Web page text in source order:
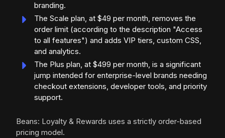
branding.
The Scale plan, at $49 per month, removes the
order limit (according to the description "Access
to all features") and adds VIP tiers, custom CSS,
and analytics.
The Plus plan, at $499 per month, is a significant
jump intended for enterprise-level brands needing
checkout extensions, developer tools, and priority
support.
Beans: Loyalty & Rewards uses a strictly order-based
pricing model.